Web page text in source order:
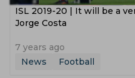
ISL 2019-20 | It will be a very difficult match, says
Jorge Costa
7 years ago
News
Football